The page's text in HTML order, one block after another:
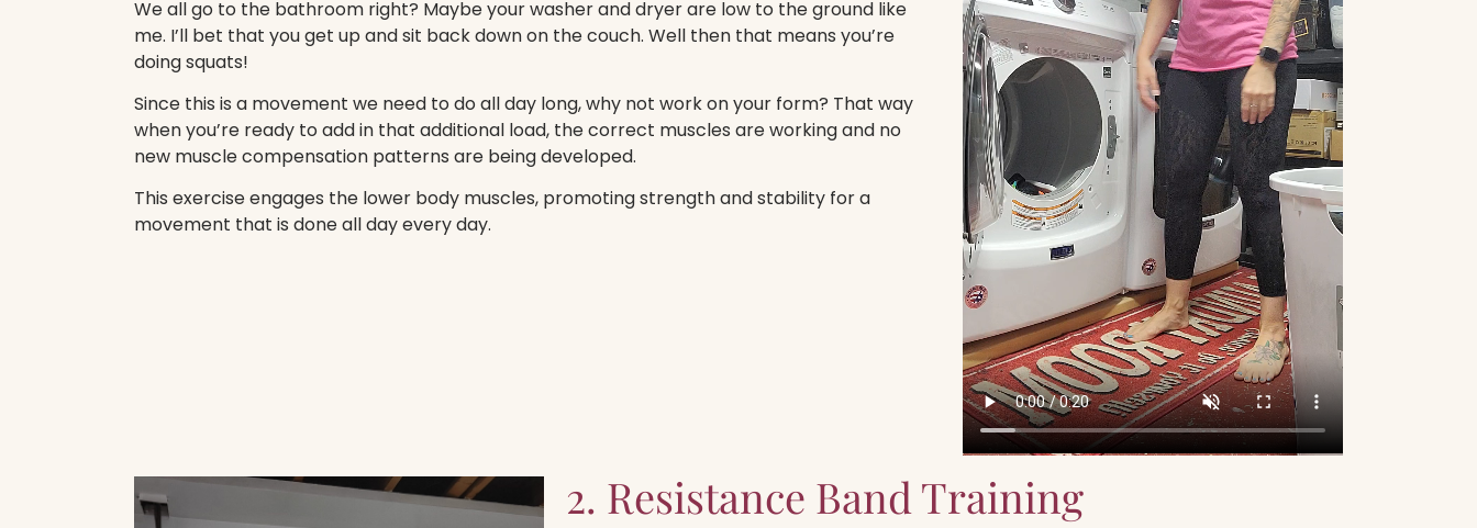
We all go to the bathroom right? Maybe your washer and dryer are low to the ground like
me. I’ll bet that you get up and sit back down on the couch. Well then that means you’re
doing squats!
Since this is a movement we need to do all day long, why not work on your form? That way
when you’re ready to add in that additional load, the correct muscles are working and no
new muscle compensation patterns are being developed.
This exercise engages the lower body muscles, promoting strength and stability for a
movement that is done all day every day.
2. Resistance Band Training